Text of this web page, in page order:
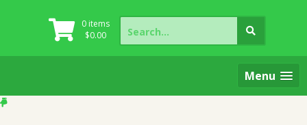
0 items
$0.00
Search
for:
Menu